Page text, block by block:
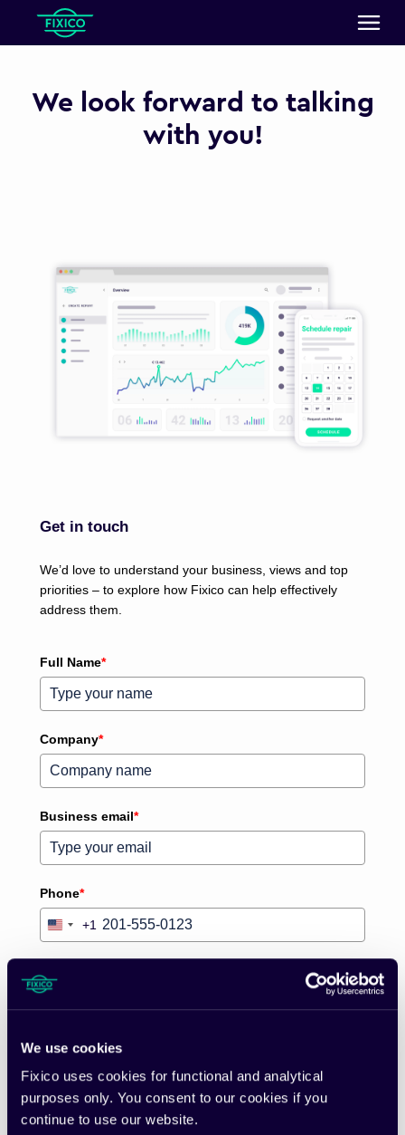
We use cookies
Fixico uses cookies for functional and analytical
purposes only. You consent to our cookies if you
continue to use our website.
We look forward to talking
with you!
Get in touch
We’d love to understand your business, views and top
priorities – to explore how Fixico can help effectively
address them.
Full Name*
Company*
Business email*
Phone*
United
+1
Please verify your request *